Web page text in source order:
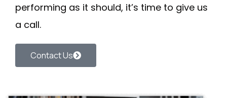
performing as it should, it’s time to give us
a call.
Contact Us